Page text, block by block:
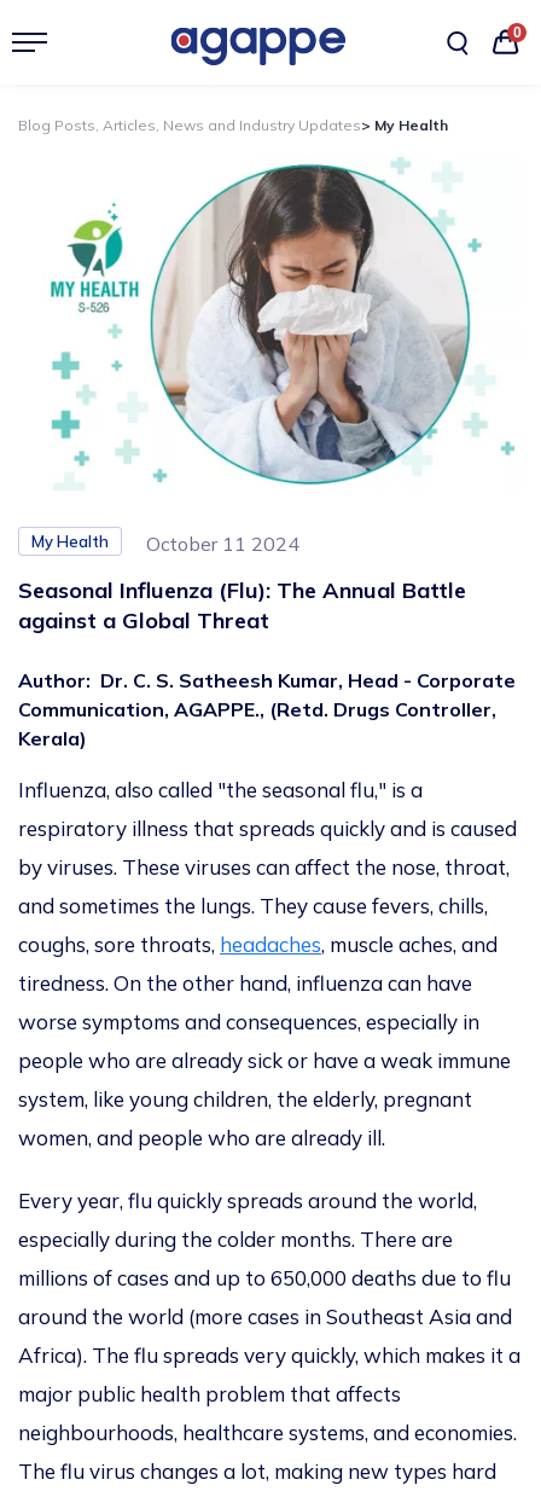
0
Blog Posts, Articles, News and Industry Updates> My Health
My Health October 11 2024
Seasonal Influenza (Flu): The Annual Battle
against a Global Threat
Author: Dr. C. S. Satheesh Kumar, Head - Corporate
Communication, AGAPPE., (Retd. Drugs Controller,
Kerala)
Influenza, also called "the seasonal flu," is a
respiratory illness that spreads quickly and is caused
by viruses. These viruses can affect the nose, throat,
and sometimes the lungs. They cause fevers, chills,
coughs, sore throats, headaches, muscle aches, and
tiredness. On the other hand, influenza can have
worse symptoms and consequences, especially in
people who are already sick or have a weak immune
system, like young children, the elderly, pregnant
women, and people who are already ill.
Every year, fluquickly spreads around the world,
especially during the colder months. There are
millions of cases and up to 650,000 deaths due to flu
around the world (more cases in Southeast Asia and
Africa). The flu spreads very quickly, which makes it a
major public health problem that affects
neighbourhoods, healthcare systems, and economies.
The flu virus changes a lot, making new types hard